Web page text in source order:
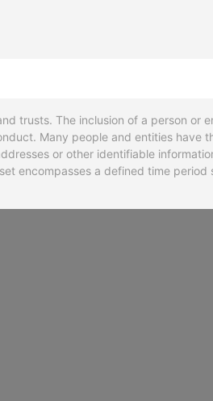
trusts. The inclusion of a person or
Many people and entities have
or other identifiable
encompasses a defined time
CONSORTIUM OF